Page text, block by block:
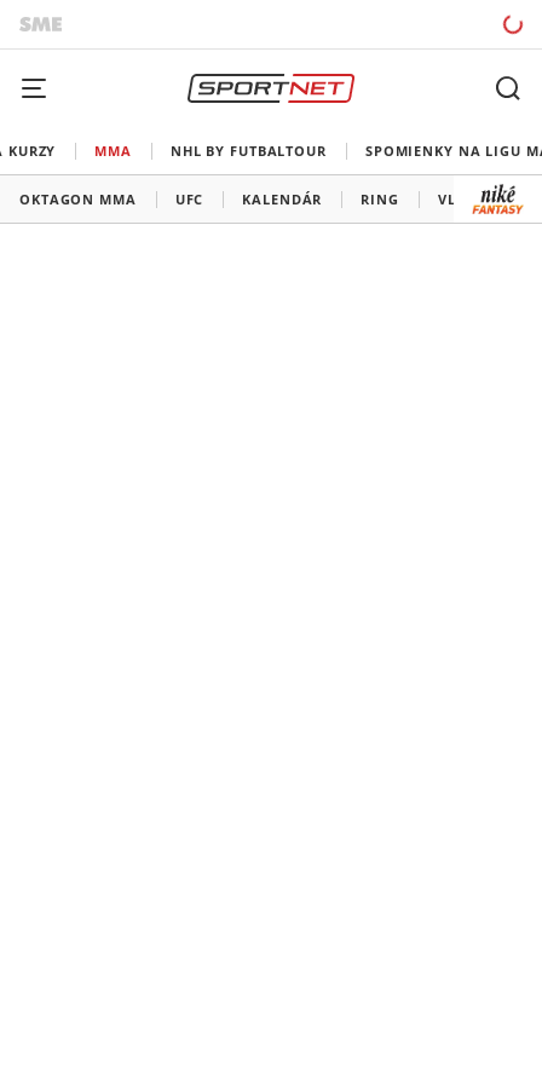
KURZY MMA NHL BY FUTBALTOUR SPOMIENKY NA LIGU
OKTAGON MMA UFC KALENDÁR RING VLADOV ROH